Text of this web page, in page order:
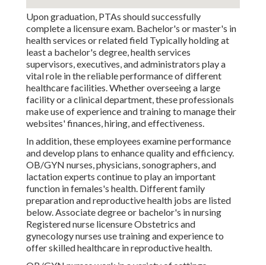
Upon graduation, PTAs should successfully
complete a licensure exam. Bachelor's or master's in
health services or related field Typically holding at
least a bachelor's degree, health services
supervisors, executives, and administrators play a
vital role in the reliable performance of different
healthcare facilities. Whether overseeing a large
facility or a clinical department, these professionals
make use of experience and training to manage their
websites' finances, hiring, and effectiveness.
In addition, these employees examine performance
and develop plans to enhance quality and efficiency.
OB/GYN nurses, physicians, sonographers, and
lactation experts continue to play an important
function in females's health. Different family
preparation and reproductive health jobs are listed
below. Associate degree or bachelor's in nursing
Registered nurse licensure Obstetrics and
gynecology nurses use training and experience to
offer skilled healthcare in reproductive health.